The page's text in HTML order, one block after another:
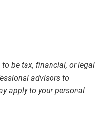
be tax, financial, or legal
advisors to
apply to your personal